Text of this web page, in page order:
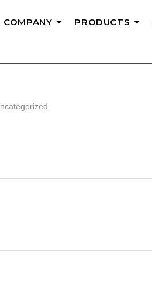
COMPANY PRODUCTS